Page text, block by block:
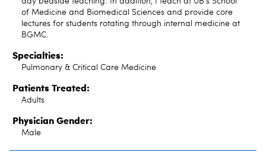
of Medicine and Biomedical Sciences and provide core
lectures for students rotating through internal medicine at
BGMC.
Specialties:
Pulmonary & Critical Care Medicine
Patients Treated:
Adults
Physician Gender:
Male